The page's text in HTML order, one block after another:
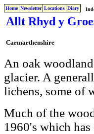
Home Newsletter Locations Diary
Allt Rhyd y
Carmarthenshire
An oak
glacier. A
lichens, some of
Much of the
1960's which